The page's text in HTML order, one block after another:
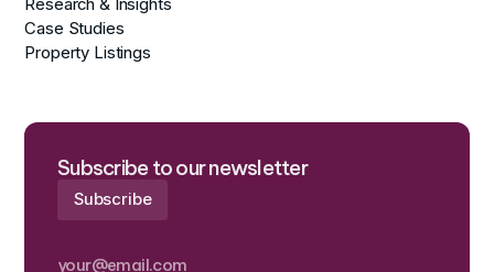
Research & Insights
Case Studies
Property Listings
Subscribe to our newsletter